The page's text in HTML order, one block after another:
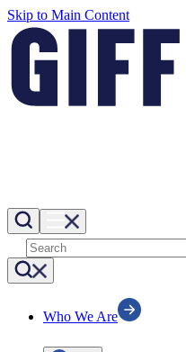
Skip to Main Content
Who We Are